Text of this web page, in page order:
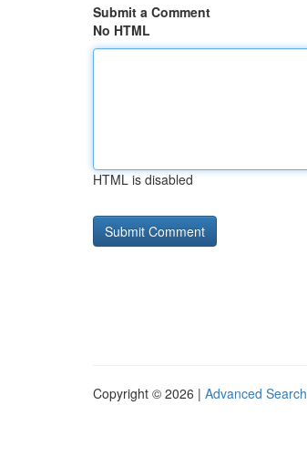
Submit a Comment
No HTML
HTML is disabled
Copyright © 2026 | Advanced Search